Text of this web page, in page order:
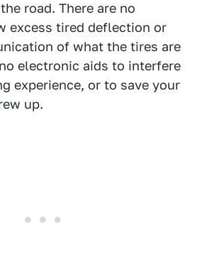
road. There are no
excess tired deflection or
of what the tires are
electronic aids to interfere
experience, or to save your
up.